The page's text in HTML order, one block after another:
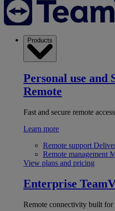
Products
Personal use and
Remote
Fast and secure remote
Learn more
Remote support
Remote management
View plans and pricing
Enterprise
Remote connectivity built for